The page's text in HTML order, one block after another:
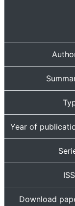
Year of
Download